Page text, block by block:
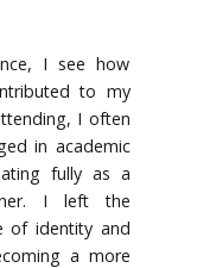
I see how
to my
I often
in academic
fully as a
I left the
of identity and
a more